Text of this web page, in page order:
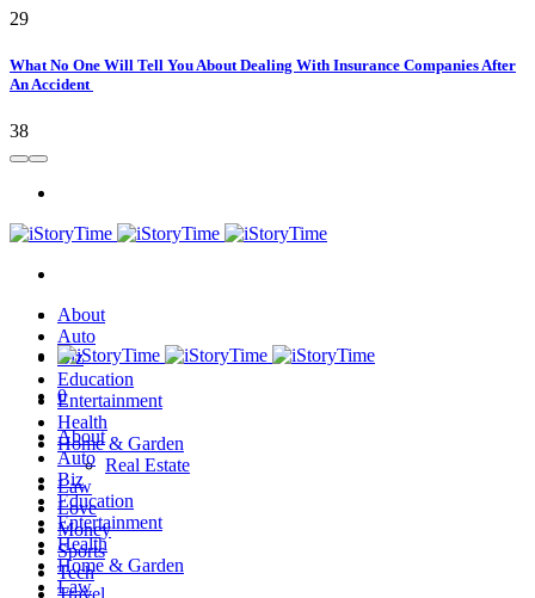
29
What No One Will Tell You About Dealing With Insurance Companies After
An Accident
38
About
Auto
Biz
Education
Entertainment
Health
Home & Garden
Real Estate
Law
Love
Money
Sports
Tech
0
About
Auto
Biz
Education
Entertainment
Health
Home & Garden
Law